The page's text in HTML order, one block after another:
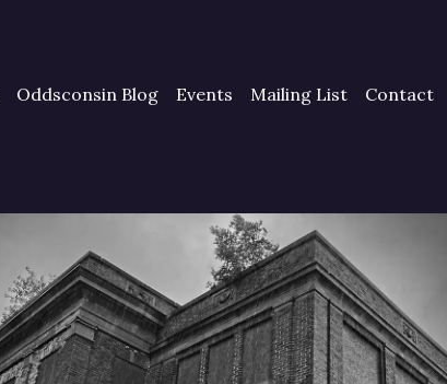
Oddsconsin Blog Events Mailing List Contact